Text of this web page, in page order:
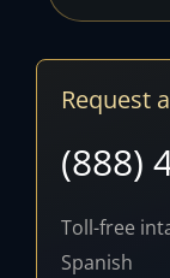
Request
(888)
Toll-free
Spanish